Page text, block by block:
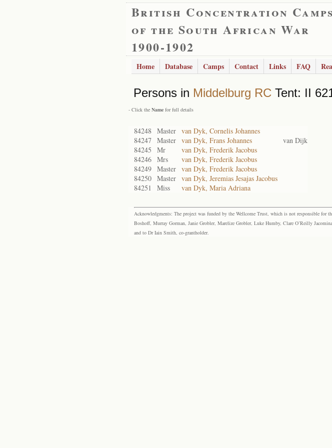
British Concentration Camps
of the South African War
1900-1902
Home Database Camps Contact Links FAQ
Persons in Middelburg RC Tent: II
- Click the Name for full details
84248 Master van Dyk, Cornelis Johannes
84247 Master van Dyk, Frans Johannes
van Dijk
84245
Mr
van Dyk, Frederik Jacobus
84246 Mrs
van Dyk, Frederik Jacobus
84249 Master van Dyk, Frederik Jacobus
84250 Master van Dyk, Jeremias Jesajas Jacobus
84251
Miss van Dyk, Maria Adriana
Acknowledgments: The project was funded by the Wellcome Trust, which is not responsible for
Boshoff, Murray Gorman, Janie Grobler, Marelize Grobler, Luke Humby, Clare O’Reilly
and to Dr Iain Smith, co-grantholder.